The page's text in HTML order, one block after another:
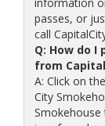
passes, or
call
Q: How do
from
A: Click on
City
Smokehouse